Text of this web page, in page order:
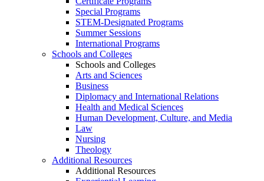
Special Programs
STEM-Designated Programs
Summer Sessions
International Programs
Schools and Colleges
Schools and Colleges
Arts and Sciences
Business
Diplomacy and International Relations
Health and Medical Sciences
Human Development, Culture, and Media
Law
Nursing
Theology
Additional Resources
Additional Resources